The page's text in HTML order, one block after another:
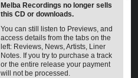
Melba Recordings no longer sells
this CD or downloads.
You can still listen to Previews, and
access details from the tabs on the
left: Reviews, News, Artists, Liner
Notes. If you try to purchase a track
or the entire release your payment
will not be processed.